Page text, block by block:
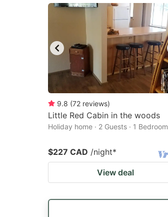
9.8 (72 reviews)
Little Red Cabin in the woods
Holiday home · 2 Guests · 1 Bedroom
$227 CAD /night*
View deal